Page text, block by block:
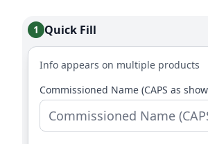
1 Quick Fill
Info appears on multiple products
Commissioned Name (CAPS as